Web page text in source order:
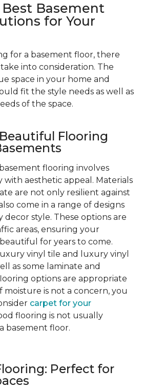
Basement
for Your
for a basement floor, there
into consideration. The
space in your home and
fit the style needs as well as
of the space.
Flooring
flooring involves
with aesthetic appeal. Materials
are not only resilient against
come in a range of designs
style. These options are
areas, ensuring your
for years to come.
vinyl tile and luxury vinyl
as some laminate and
options are appropriate
moisture is not a concern, you
carpet for your
flooring is not usually
basement floor.
Perfect for